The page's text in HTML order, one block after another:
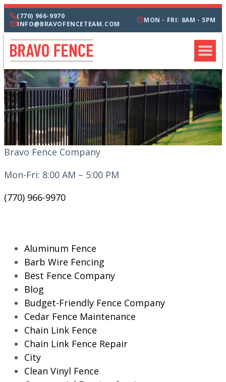
(770) 966-9970
INFO@BRAVOFENCETEAM.COM
MON - FRI: 8AM - 5PM
Bravo Fence Company
Mon-Fri: 8:00 AM – 5:00 PM
(770) 966-9970
Aluminum Fence
Barb Wire Fencing
Best Fence Company
Blog
Budget-Friendly Fence Company
Cedar Fence Maintenance
Chain Link Fence
Chain Link Fence Repair
City
Clean Vinyl Fence